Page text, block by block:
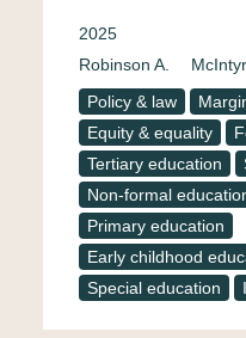
2025
Robinson A.
Policy & law
Equity & equality
Tertiary education
Non-formal
Primary education
Early childhood
Special education